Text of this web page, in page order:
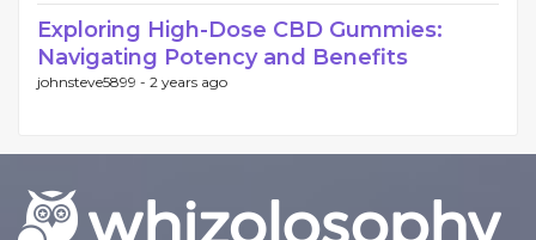
Exploring High-Dose CBD Gummies:
Navigating Potency and Benefits
johnsteve5899 - 2 years ago